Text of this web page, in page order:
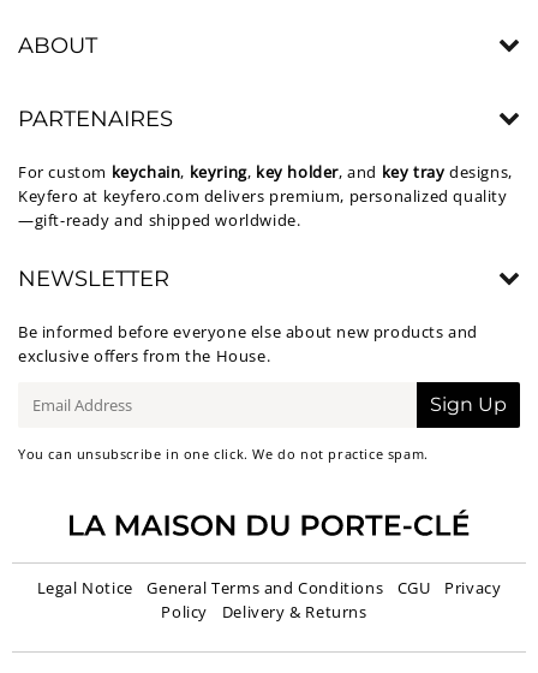
ABOUT
PARTENAIRES
For custom keychain, keyring, key holder, and key tray designs,
Keyfero at keyfero.com delivers premium, personalized quality
—gift-ready and shipped worldwide.
NEWSLETTER
Be informed before everyone else about new products and
exclusive offers from the House.
mail
Sign Up
You can unsubscribe in one click. We do not practice spam.
Legal Notice General Terms and Conditions CGU
Privacy
Policy
Delivery & Returns